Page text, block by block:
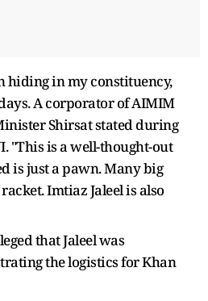
hiding in my constituency,
A corporator of AIMIM
Shirsat stated during
"This is a well-thought-out
is just a pawn. Many big
Imtiaz Jaleel is also
that Jaleel was
the logistics for Khan